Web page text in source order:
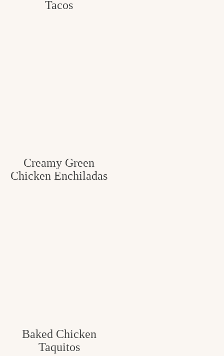
Tacos
Creamy Green
Chicken Enchiladas
Baked Chicken
Taquitos